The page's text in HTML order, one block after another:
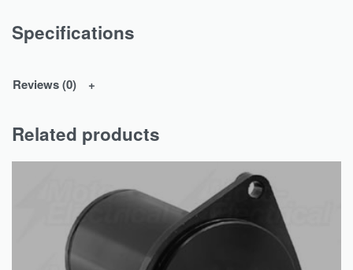
Specifications
Reviews (0)
Related products